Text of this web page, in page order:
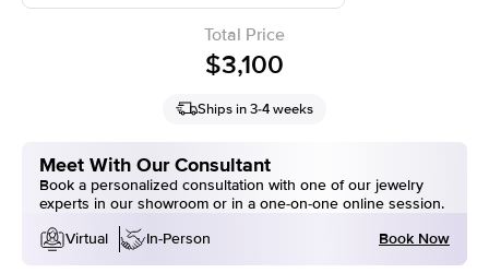
Total Price
$3,100
Ships in 3-4 weeks
Meet With Our Consultant
Book a personalized consultation with one of our jewelry
experts in our showroom or in a one-on-one online session.
Virtual
In-Person Book Now